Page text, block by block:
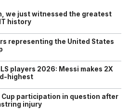
we just witnessed the greatest
history
representing the United States
players 2026: Messi makes 2X
highest
Cup participation in question after
injury